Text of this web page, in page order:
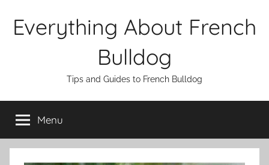
Everything About French
Bulldog
Tips and Guides to French Bulldog
Menu